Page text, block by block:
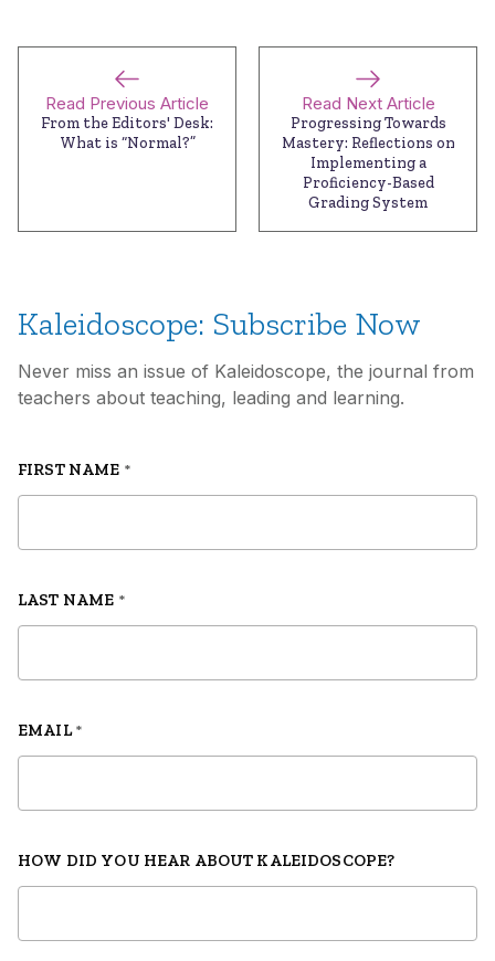
Read Previous Article
From the Editors' Desk:
What is “Normal?”
Read Next Article
Progressing Towards
Mastery: Reflections on
Implementing a
Proficiency-Based
Grading System
Kaleidoscope: Subscribe Now
Never miss an issue of Kaleidoscope, the journal from
teachers about teaching, leading and learning.
FIRST NAME *
LAST NAME *
EMAIL *
HOW DID YOU HEAR ABOUT KALEIDOSCOPE?